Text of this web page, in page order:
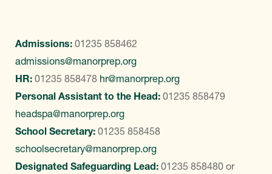
Admissions: 01235 858462
admissions@manorprep.org
HR: 01235 858478 hr@manorprep.org
Personal Assistant to the Head: 01235 858479
headspa@manorprep.org
School Secretary: 01235 858458
schoolsecretary@manorprep.org
Designated Safeguarding Lead: 01235 858480 or